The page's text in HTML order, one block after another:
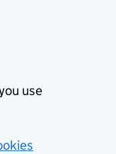
use